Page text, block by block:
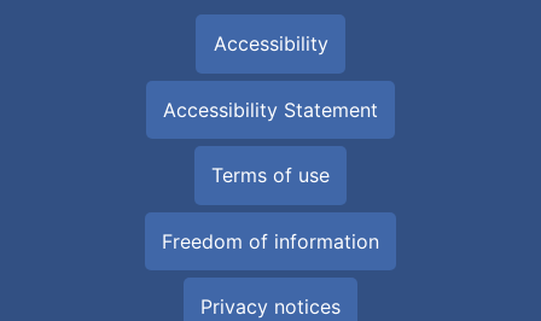
Accessibility
Accessibility Statement
Terms of use
Freedom of information
Privacy notices